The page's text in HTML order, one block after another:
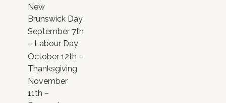
New
Brunswick Day
September 7th
– Labour Day
October 12th –
Thanksgiving
November
11th –